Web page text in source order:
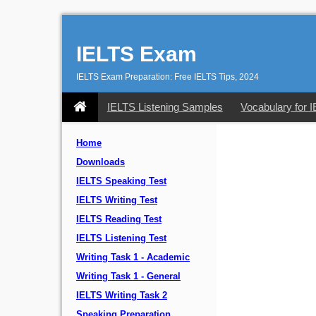
IELTS Exam
IELTS Exam Preparation: Free IELTS Tips, 2024
IELTS Listening Samples Vocabulary for
Home
Downloads
IELTS Speaking Test
IELTS Writing Test
IELTS Reading Test
IELTS Listening Test
Writing Task 1 - Academic
Writing Task 1 - General
IELTS Writing Task 2